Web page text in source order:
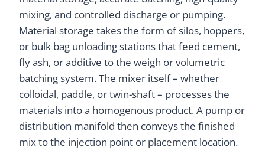
mixing, and controlled discharge or pumping.
Material storage takes the form of silos, hoppers,
or bulk bag unloading stations that feed cement,
fly ash, or additive to the weigh or volumetric
batching system. The mixer itself – whether
colloidal, paddle, or twin-shaft – processes the
materials into a homogenous product. A pump or
distribution manifold then conveys the finished
mix to the injection point or placement location.